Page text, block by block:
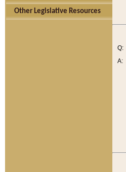
Other Legislative Resources
Q:
A: